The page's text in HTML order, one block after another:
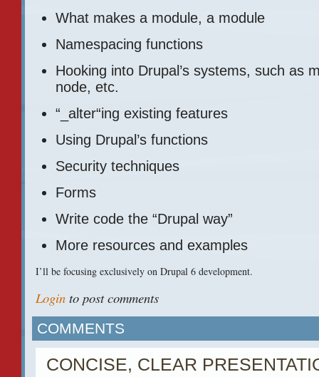
What makes a module, a module
Namespacing functions
Hooking into Drupal’s systems, such as
node, etc.
“_alter“ing existing features
Using Drupal’s functions
Security techniques
Forms
Write code the “Drupal way”
More resources and examples
I’ll be focusing exclusively on Drupal 6 development.
Login to post comments
COMMENTS
CONCISE, CLEAR